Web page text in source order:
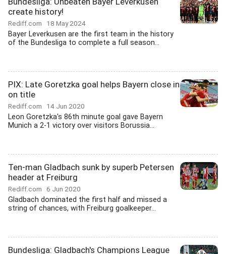
create history!
Rediff.com 18 May 2024
Bayer Leverkusen are the first team in the history
of the Bundesliga to complete a full season...
PIX: Late Goretzka goal helps Bayern close in
on title
Rediff.com 14 Jun 2020
Leon Goretzka's 86th minute goal gave Bayern
Munich a 2-1 victory over visitors Borussia...
Ten-man Gladbach sunk by superb Petersen
header at Freiburg
Rediff.com 6 Jun 2020
Gladbach dominated the first half and missed a
string of chances, with Freiburg goalkeeper...
Bundesliga: Gladbach's Champions League